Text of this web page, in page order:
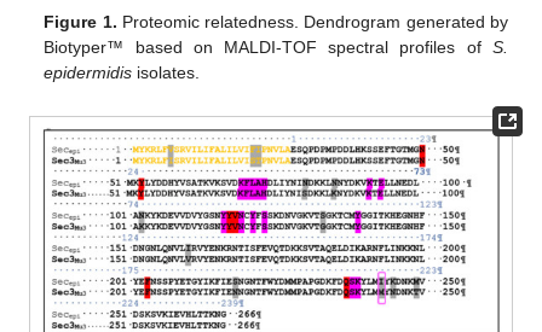
Figure 1. Proteomic relatedness. Dendrogram generated by
Biotyper™ based on MALDI-TOF spectral profiles of S.
epidermidis isolates.